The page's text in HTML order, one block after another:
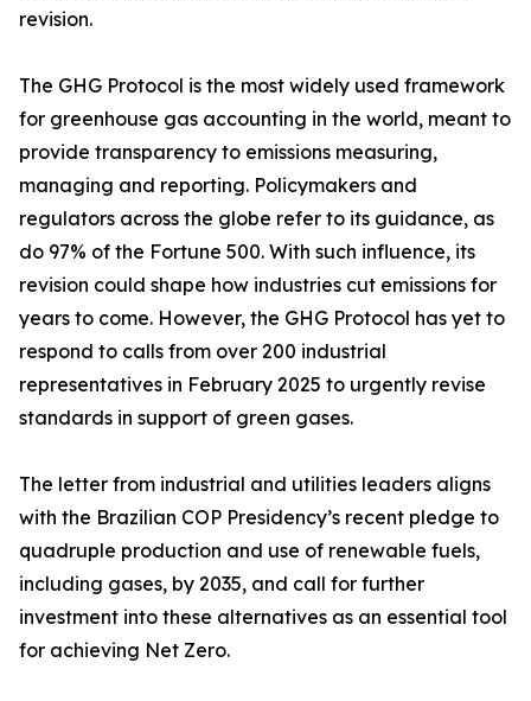
revision.
The GHG Protocol is the most widely used framework
for greenhouse gas accounting in the world, meant to
provide transparency to emissions measuring,
managing and reporting. Policymakers and
regulators across the globe refer to its guidance, as
do 97% of the Fortune 500. With such influence, its
revision could shape how industries cut emissions for
years to come. However, the GHG Protocol has yet to
respond to calls from over 200 industrial
representatives in February 2025 to urgently revise
standards in support of green gases.
The letter from industrial and utilities leaders aligns
with the Brazilian COP Presidency’s recent pledge to
quadruple production and use of renewable fuels,
including gases, by 2035, and call for further
investment into these alternatives as an essential tool
for achieving Net Zero.